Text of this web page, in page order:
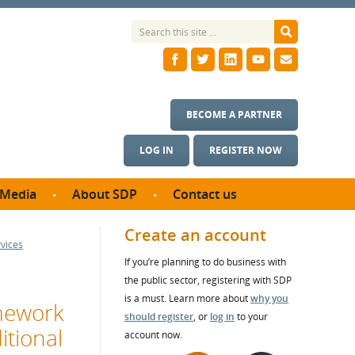
LOG IN REGISTER NOW
BECOME A PARTNER
Media
& Photos
About SDP
SDP Board
Annual reports
Contact us
Create an account
If you’re planning to do business with
the public sector, registering with SDP
is a must. Learn more aboutwhy you
should register, or log in to your
account now.